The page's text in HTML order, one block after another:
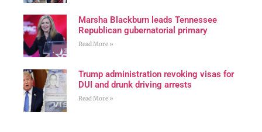
Marsha Blackburn leads Tennessee
Republican gubernatorial primary
Read More »
Trump administration revoking visas for
DUI and drunk driving arrests
Read More »